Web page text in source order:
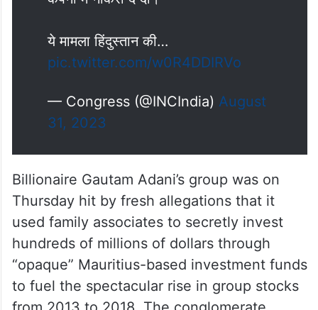
1 बिलियन डॉलर हिंदुस्तान से बाहर जा रहा
है। इन्फ्रास्ट्रक्चर और संपत्तियां खरीदी जा
रही हैं। जिसने जांच की उसे अडानी ने अपनी
कंपनी में नौकरी दे दी।
ये मामला हिंदुस्तान की…
pic.twitter.com/w0R4DDIRVo
— Congress (@INCIndia)August
31, 2023
Billionaire Gautam Adani’s group was on